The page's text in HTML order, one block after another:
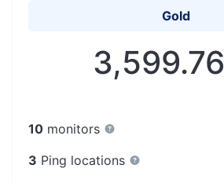
Gold
3,599.76
10 monitors
3 Ping locations